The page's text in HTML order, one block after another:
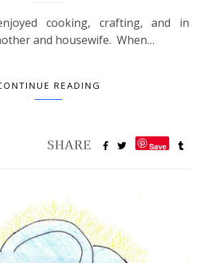
and housewife. When…
READING
Save